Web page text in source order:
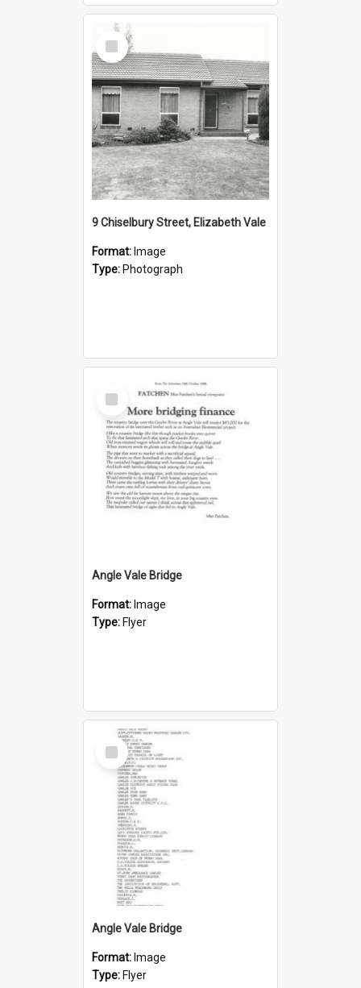
Select
Item
9 Chiselbury Street, Elizabeth Vale
Format: Image
Type: Photograph
Select
Item
Angle Vale Bridge
Format: Image
Type: Flyer
Select
Item
Angle Vale Bridge
Format: Image
Type: Flyer